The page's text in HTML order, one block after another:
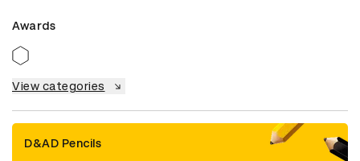
Awards
View categories
D&AD Pencils